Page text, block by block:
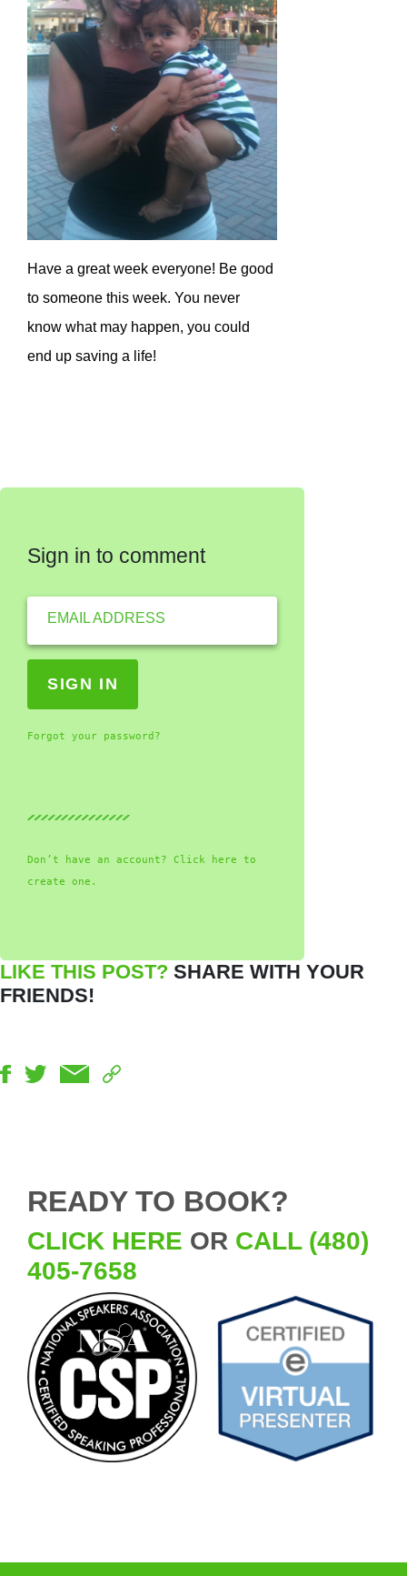
Have a great week everyone! Be good
to someone this week. You never
know what may happen, you could
end up saving a life!
Sign in to comment
EMAIL ADDRESS
Forgot your password?
Don’t have an account? Click here to
create one.
LIKE THIS POST? SHARE WITH YOUR
FRIENDS!
READY TO BOOK?
CLICK HERE OR CALL (480)
405-7658